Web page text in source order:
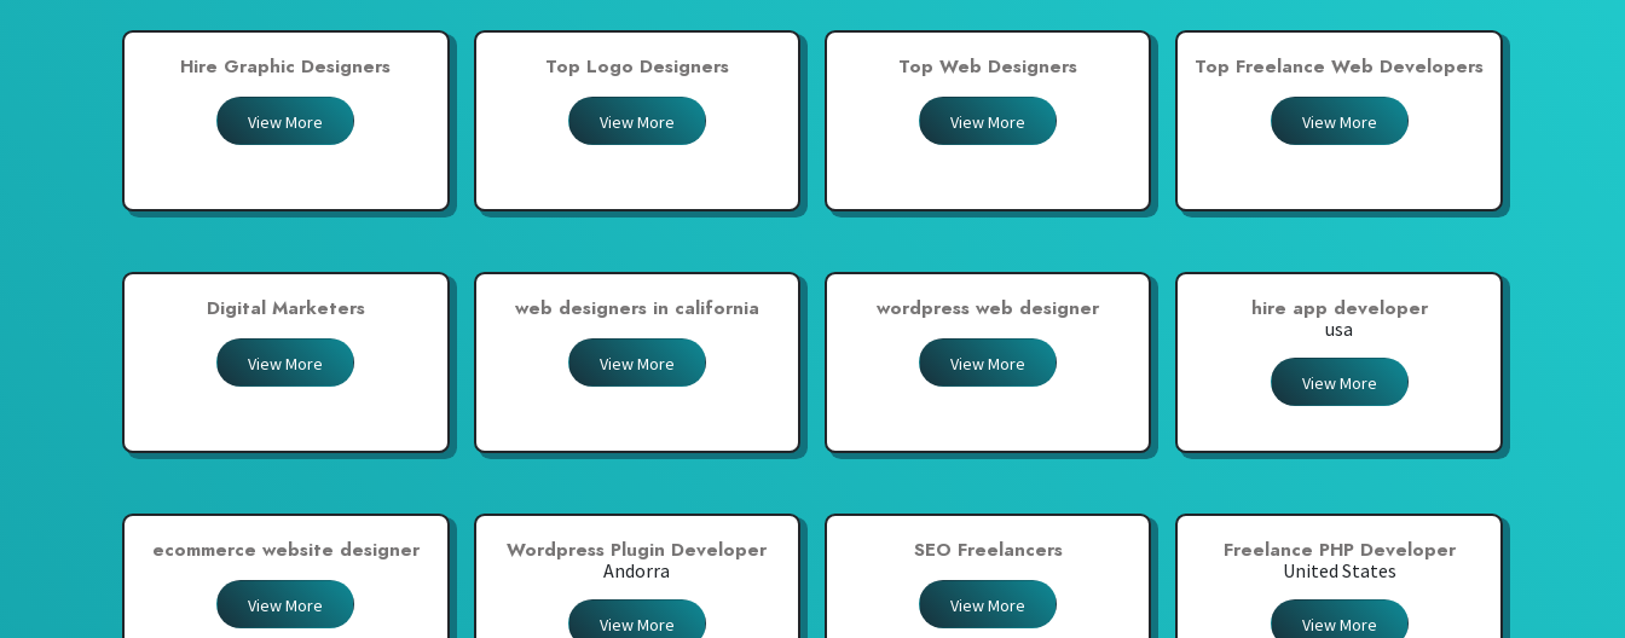
Venezuela
Hire Graphic Designers
View More
Top Logo Designers
View More
Top Web Designers
View More
Top Freelance Web Developers
View More
Digital Marketers
View More
web designers in california
View More
wordpress web designer
View More
hire app developer
usa
View More
ecommerce website designer
View More
Wordpress Plugin Developer
Andorra
View More
SEO Freelancers
View More
Freelance PHP Developer
United States
View More